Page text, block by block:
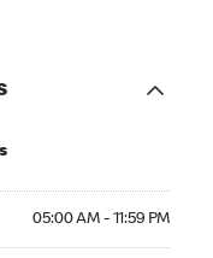
05:00 AM - 11:59 PM